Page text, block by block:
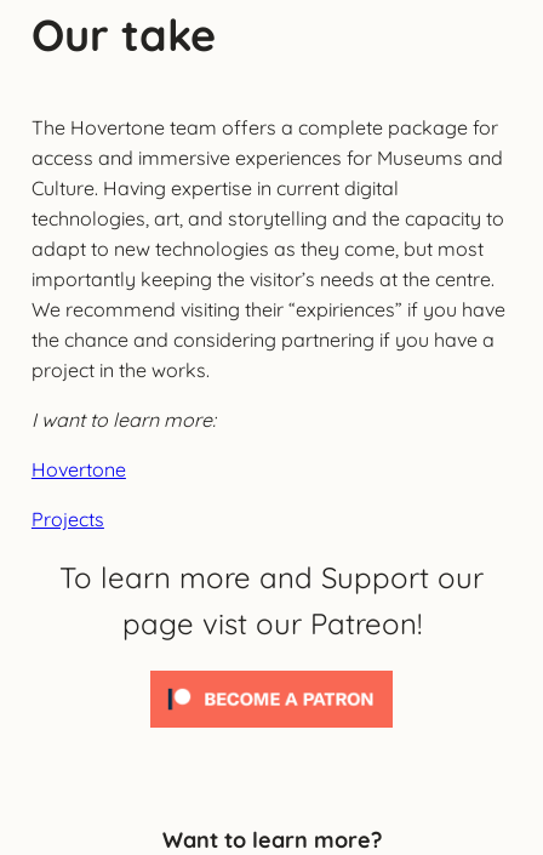
Our take
The Hovertone team offers a complete package for
access and immersive experiences for Museums and
Culture. Having expertise in current digital
technologies, art, and storytelling and the capacity to
adapt to new technologies as they come, but most
importantly keeping the visitor’s needs at the centre.
We recommend visiting their “expiriences” if you have
the chance and considering partnering if you have a
project in the works.
I want to learn more:
Hovertone
Projects
To learn more and Support our
page vist our Patreon!
Want to learn more?